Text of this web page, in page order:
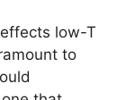
low-T
to